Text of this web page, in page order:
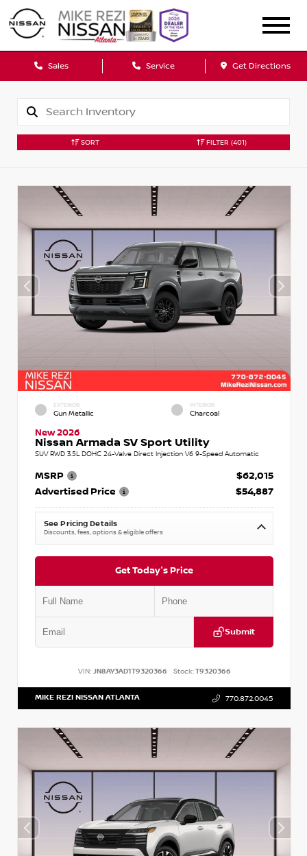
Sales Service Get Directions
SORT FILTER (401)
EXTERIOR
Gun Metallic
INTERIOR
Charcoal
New 2026
Nissan Armada SV Sport Utility
SUV RWD 3.5L DOHC 24-Valve Direct Injection V6 9-Speed Automatic
MSRP
$62,015
Advertised Price
$54,887
See Pricing Details
Discounts, fees, options & eligible offers
Get Today's Price
Submit
VIN: JN8AY3AD1T9320366 Stock:T9320366
MIKE REZI NISSAN ATLANTA 770.872.0045